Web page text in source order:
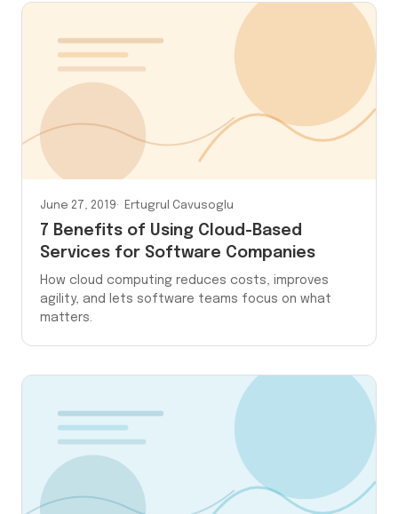
June 27, 2019 Ertugrul Cavusoglu
7 Benefits of Using Cloud-Based
Services for Software Companies
How cloud computing reduces costs, improves
agility, and lets software teams focus on what
matters.